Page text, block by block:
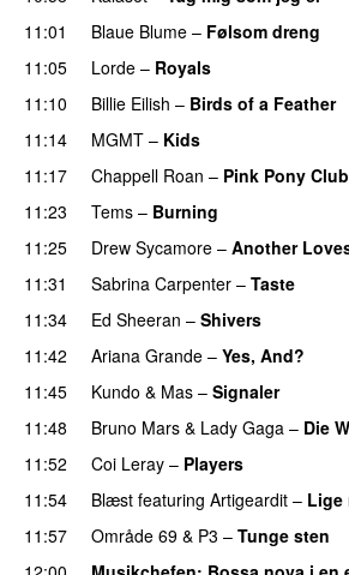
11:01 Blaue Blume – Følsom dreng
11:05
Lorde – Royals
11:10 Billie Eilish – Birds of a Feather
11:14
MGMT – Kids
11:17
Chappell Roan – Pink Pony Club
11:23
Tems – Burning
11:25
Drew Sycamore – Another
11:31
Sabrina Carpenter – Taste
11:34
Ed Sheeran – Shivers
11:42
Ariana Grande – Yes, And?
11:45
Kundo & Mas – Signaler
11:48
Bruno Mars & Lady Gaga – Die
11:52
Coi Leray – Players
11:54 Blæst featuring Artigeardit – Lige
11:57
Område 69 & P3 – Tunge sten